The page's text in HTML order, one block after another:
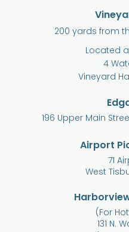
200 yards from
Located
4
Vineyard
196 Upper Main
Airport
71
West
(For
131 N.